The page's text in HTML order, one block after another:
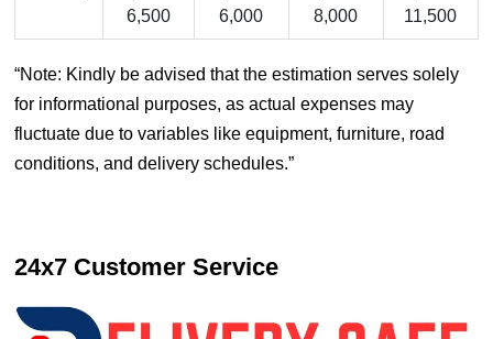
6,500
6,000
8,000
11,500
Note: Kindly be advised that the estimation serves solely
for informational purposes, as actual expenses may
fluctuate due to variables like equipment, furniture, road
conditions, and delivery schedules.
24x7 Customer Service